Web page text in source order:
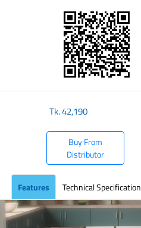
Tk.42,190
Buy From
Distributor
Features Technical Specification